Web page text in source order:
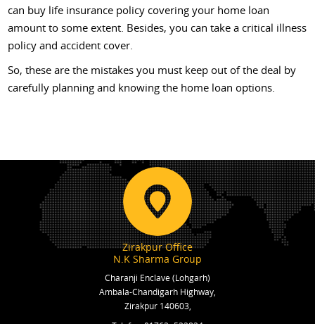
can buy life insurance policy covering your home loan
amount to some extent. Besides, you can take a critical illness
policy and accident cover.
So, these are the mistakes you must keep out of the deal by
carefully planning and knowing the home loan options.
Zirakpur Office
N.K Sharma Group
Charanji Enclave (Lohgarh)
Ambala-Chandigarh Highway,
Zirakpur 140603,